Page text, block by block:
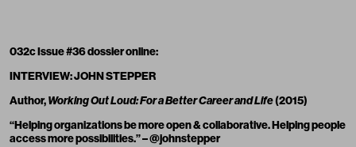
032c Issue #36 dossier online:
INTERVIEW: JOHN STEPPER
Author,Working Out Loud: For a Better Career and Life(2015)
“Helping organizations be more open & collaborative. Helping people
access more possibilities.” – @johnstepper